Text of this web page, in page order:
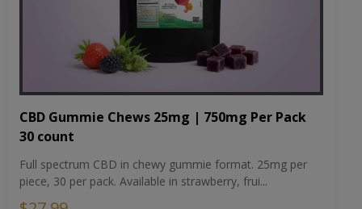
CBD Gummie Chews 25mg | 750mg Per Pack
30 count
Full spectrum CBD in chewy gummie format. 25mg per
piece, 30 per pack. Available in strawberry, frui...